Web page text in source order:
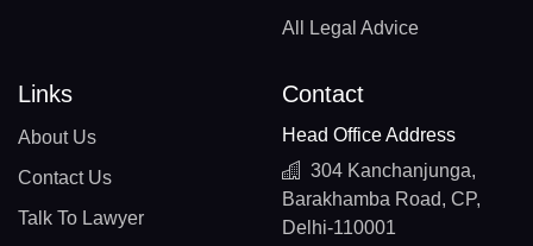
All Legal Advice
Links
About Us
Contact Us
Talk To Lawyer
Contact
Head Office Address
304 Kanchanjunga,
Barakhamba Road, CP,
Delhi-110001